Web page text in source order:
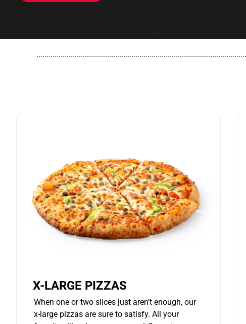
X-LARGE PIZZAS
When one or two slices just aren’t enough, our
x-large pizzas are sure to satisfy. All your